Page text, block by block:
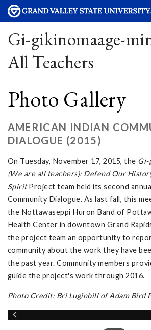
Gi-gikinomaage-
All Teachers
Photo Gallery
AMERICAN INDIAN
DIALOGUE (2015)
On Tuesday, November 17, 2015, the Gi-
(We are all teachers): Defend Our
SpiritProject team held its second
Community Dialogue. As last fall, this
the Nottawaseppi Huron Band of
Health Center in downtown Grand
the project team an opportunity to
community about the work they have
the past year. Community members
guide the project's work through 2016.
Photo Credit: Bri Luginbill of Adam Bird